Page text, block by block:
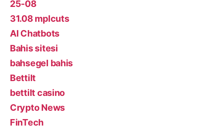
25-08
31.08 mplcuts
AI Chatbots
Bahis sitesi
bahsegel bahis
Bettilt
bettilt casino
Crypto News
FinTech